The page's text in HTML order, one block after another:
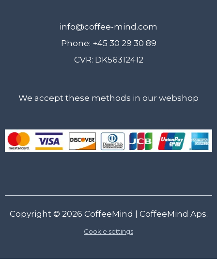
info@coffee-mind.com
Phone: +45 30 29 30 89
CVR: DK56312412
We accept these methods in our webshop
Copyright © 2026 CoffeeMind | CoffeeMind Aps.
Cookie settings